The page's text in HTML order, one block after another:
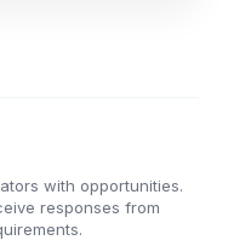
with opportunities.
responses from